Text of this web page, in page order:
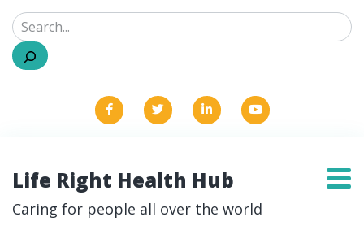
Search
Life Right Health Hub
Caring for people all over the world